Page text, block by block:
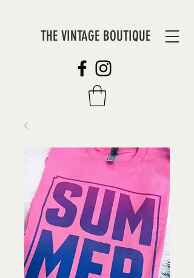
THE VINTAGE BOUTIQUE